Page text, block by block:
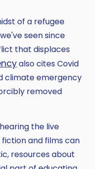
of a refugee
seen since
that displaces
also cites Covid
climate emergency
removed
the live
and films can
resources about